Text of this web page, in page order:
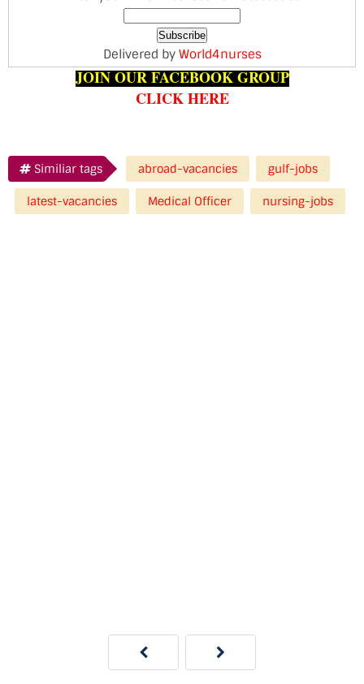
Delivered by World4nurses
JOIN OUR FACEBOOK GROUP
CLICK HERE
Similiar tags abroad-vacancies gulf-jobs
latest-vacancies Medical Officer nursing-jobs